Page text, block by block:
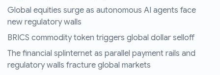
Global equities surge as autonomous AI agents face
new regulatory walls
BRICS commodity token triggers global dollar selloff
The financial splinternet as parallel payment rails and
regulatory walls fracture global markets